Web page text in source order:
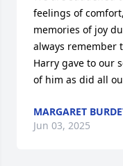
feelings of
memories of joy
always remember
Harry gave to our
of him as did all
MARGARET
Jun 03, 2025